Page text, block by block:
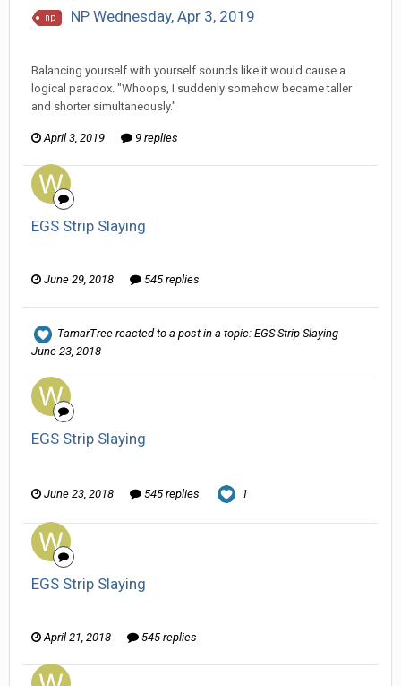
np NP Wednesday, Apr 3, 2019
Balancing yourself with yourself sounds like it would cause a
logical paradox. "Whoops, I suddenly somehow became taller
and shorter simultaneously."
April 3, 2019 9 replies
EGS Strip Slaying
June 29, 2018 545 replies
TamarTree reacted to a post in a topic: EGS Strip Slaying
June 23, 2018
EGS Strip Slaying
June 23, 2018 545 replies 1
EGS Strip Slaying
April 21, 2018 545 replies